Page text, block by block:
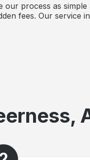
process as
fees. Our